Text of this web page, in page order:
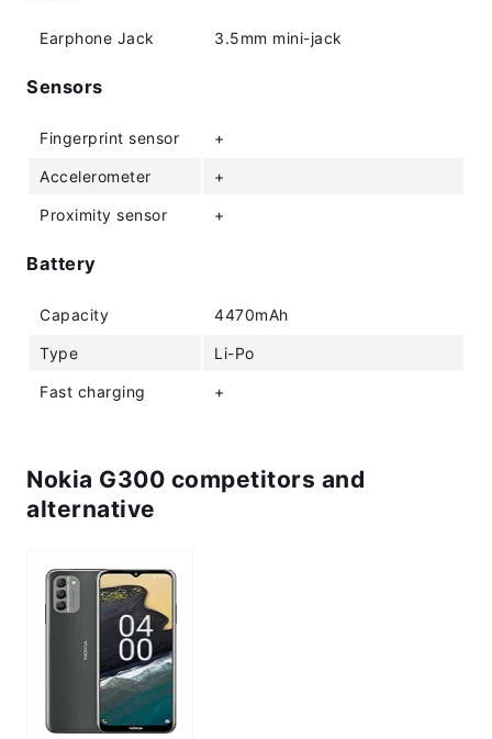
Earphone Jack 3.5mm mini-jack
Sensors
Fingerprint sensor +
Accelerometer +
Proximity sensor +
Battery
Capacity 4470mAh
Type Li-Po
Fast charging +
Nokia G300 competitors and
alternative